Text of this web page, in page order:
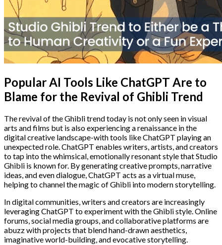
Popular AI Tools Like ChatGPT Are to
Blame for the Revival of Ghibli Trend
The revival of the Ghibli trend today is not only seen in visual
arts and films but is also experiencing a renaissance in the
digital creative landscape-with tools like ChatGPT playing an
unexpected role. ChatGPT enables writers, artists, and creators
to tap into the whimsical, emotionally resonant style that Studio
Ghibli is known for. By generating creative prompts, narrative
ideas, and even dialogue, ChatGPT acts as a virtual muse,
helping to channel the magic of Ghibli into modern storytelling.
In digital communities, writers and creators are increasingly
leveraging ChatGPT to experiment with the Ghibli style. Online
forums, social media groups, and collaborative platforms are
abuzz with projects that blend hand-drawn aesthetics,
imaginative world-building, and evocative storytelling.